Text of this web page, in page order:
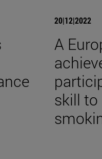
20|12|2022
A
skill